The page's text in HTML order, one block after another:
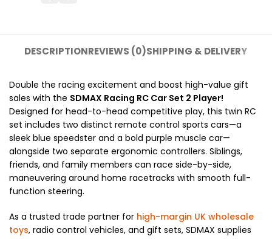
DESCRIPTIONREVIEWS (0)SHIPPING & DELIVERY
Double the racing excitement and boost high-value gift
sales with the SDMAX Racing RC Car Set 2 Player!
Designed for head-to-head competitive play, this twin RC
set includes two distinct remote control sports cars—a
sleek blue speedster and a bold purple muscle car—
alongside two separate ergonomic controllers. Siblings,
friends, and family members can race side-by-side,
maneuvering around home racetracks with smooth full-
function steering.
As a trusted trade partner for high-margin UK wholesale
toys, radio control vehicles, and gift sets, SDMAX supplies